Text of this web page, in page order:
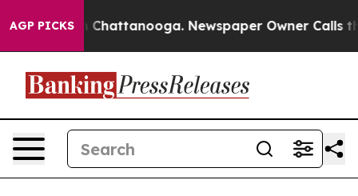
AGP PICKSin Chattanooga. Newspaper Owner Calls the